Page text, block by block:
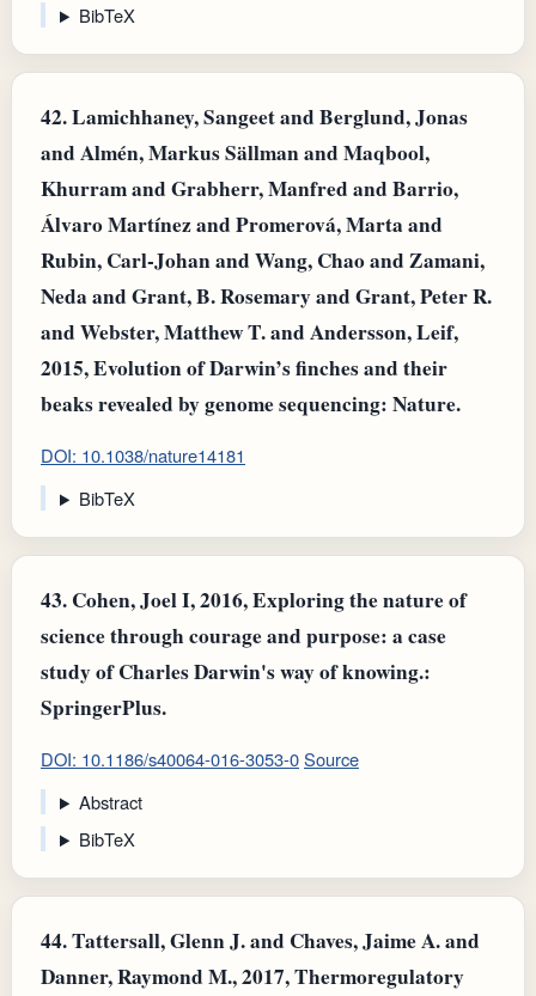
BibTeX
42.Lamichhaney, Sangeet and Berglund, Jonas
and Almén, Markus Sällman and Maqbool,
Khurram and Grabherr, Manfred and Barrio,
Álvaro Martínez and Promerová, Marta and
Rubin, Carl‐Johan and Wang, Chao and Zamani,
Neda and Grant, B. Rosemary and Grant, Peter R.
and Webster, Matthew T. and Andersson, Leif,
2015, Evolution of Darwin’s finches and their
beaks revealed by genome sequencing: Nature.
DOI: 10.1038/nature14181
BibTeX
43. Cohen, Joel I, 2016, Exploring the nature of
science through courage and purpose: a case
study of Charles Darwin's way of knowing.:
SpringerPlus.
DOI: 10.1186/s40064-016-3053-0Source
Abstract
BibTeX
44.Tattersall, Glenn J. and Chaves, Jaime A. and
Danner, Raymond M., 2017, Thermoregulatory